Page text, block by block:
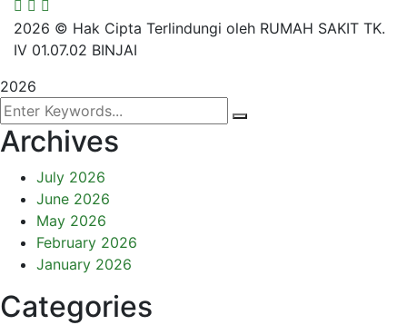
2026 © Hak Cipta Terlindungi oleh RUMAH SAKIT TK.
IV 01.07.02 BINJAI
2026
Archives
July 2026
June 2026
May 2026
February 2026
January 2026
Categories